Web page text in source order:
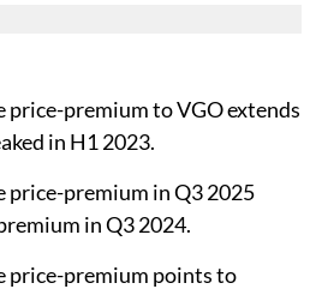
premium to VGO extends
in H1 2023.
premium in Q3 2025
in Q3 2024.
premium points to